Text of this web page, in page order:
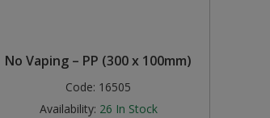
No Vaping – PP (300 x 100mm)
Code: 16505
Availability: 26 In Stock